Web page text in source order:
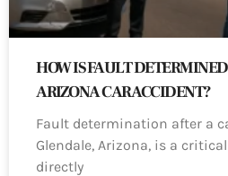
HOW IS FAULT
ARIZONA CAR ACCIDENT?
Fault determination after a
Glendale, Arizona, is a
directly